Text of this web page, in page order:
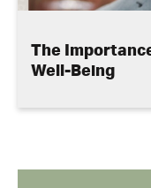
The
Well-Being